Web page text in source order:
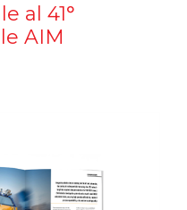
al 41°
AIM